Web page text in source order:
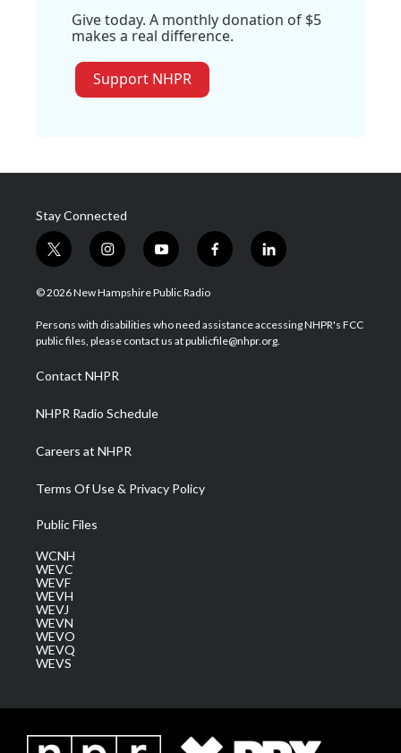
Give today. A monthly donation of $5
makes a real difference.
Support NHPR
Stay Connected
t
w
i
t
e
i
n
s
a
g
a
m
y
o
u
u
b
f
a
b
o
l
i
e
d
© 2026 New Hampshire Public Radio
Persons with disabilities who need assistance accessing NHPR's FCC
public files, please contact us at publicfile@nhpr.org.
Contact NHPR
NHPR Radio Schedule
Careers at NHPR
Terms Of Use & Privacy Policy
Public Files
WCNH
WEVC
WEVF
WEVH
WEVJ
WEVN
WEVO
WEVQ
WEVS